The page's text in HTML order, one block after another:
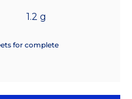
1.2 g
for complete